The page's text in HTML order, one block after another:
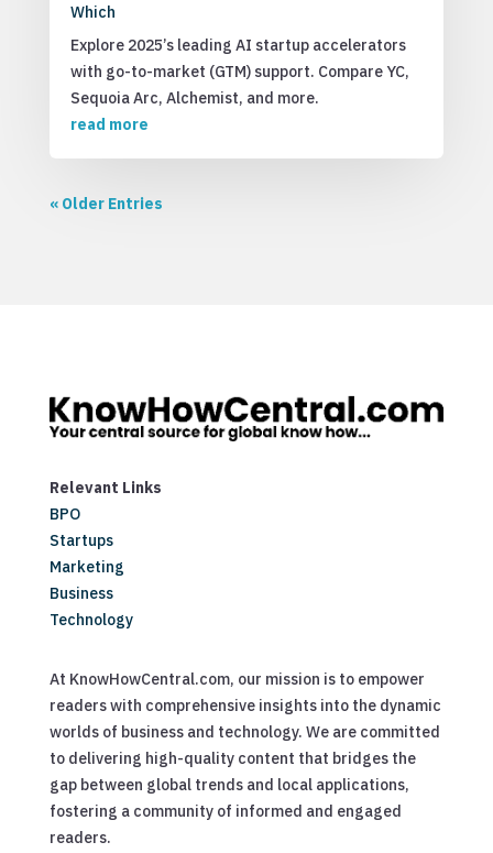
Which
Explore 2025’s leading AI startup accelerators
with go-to-market (GTM) support. Compare YC,
Sequoia Arc, Alchemist, and more.
read more
« Older Entries
Relevant Links
BPO
Startups
Marketing
Business
Technology
At KnowHowCentral.com, our mission is to empower
readers with comprehensive insights into the dynamic
worlds of business and technology. We are committed
to delivering high-quality content that bridges the
gap between global trends and local applications,
fostering a community of informed and engaged
readers.